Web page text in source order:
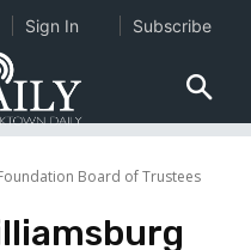
Board of Trustees
Sign In Subscribe